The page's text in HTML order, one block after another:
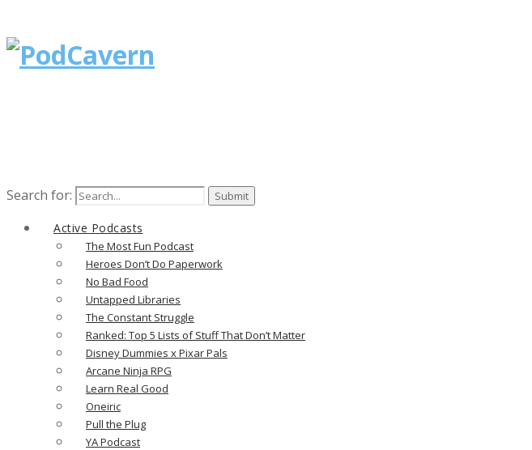
Search for:
Active Podcasts
The Most Fun Podcast
Heroes Don’t Do Paperwork
No Bad Food
Untapped Libraries
The Constant Struggle
Ranked: Top 5 Lists of Stuff That Don’t Matter
Disney Dummies x Pixar Pals
Arcane Ninja RPG
Learn Real Good
Oneiric
Pull the Plug
YA Podcast